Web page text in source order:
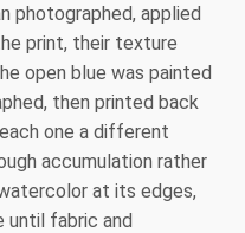
photographed, applied
print, their texture
open blue was painted
then printed back
one a different
accumulation rather
at its edges,
until fabric and